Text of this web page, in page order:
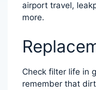
airport travel,
more.
Check filter life in
remember that